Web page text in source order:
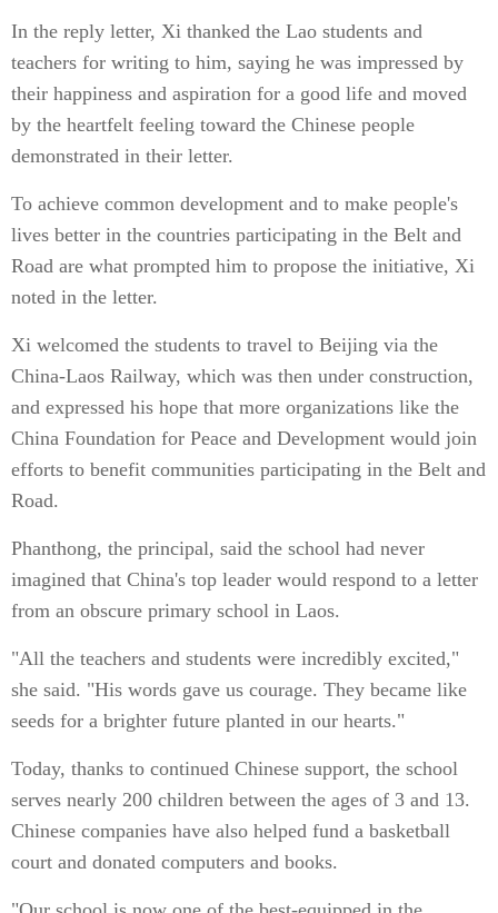
In the reply letter, Xi thanked the Lao students and
teachers for writing to him, saying he was impressed by
their happiness and aspiration for a good life and moved
by the heartfelt feeling toward the Chinese people
demonstrated in their letter.
To achieve common development and to make people's
lives better in the countries participating in the Belt and
Road are what prompted him to propose the initiative, Xi
noted in the letter.
Xi welcomed the students to travel to Beijing via the
China-Laos Railway, which was then under construction,
and expressed his hope that more organizations like the
China Foundation for Peace and Development would join
efforts to benefit communities participating in the Belt and
Road.
Phanthong, the principal, said the school had never
imagined that China's top leader would respond to a letter
from an obscure primary school in Laos.
"All the teachers and students were incredibly excited,"
she said. "His words gave us courage. They became like
seeds for a brighter future planted in our hearts."
Today, thanks to continued Chinese support, the school
serves nearly 200 children between the ages of 3 and 13.
Chinese companies have also helped fund a basketball
court and donated computers and books.